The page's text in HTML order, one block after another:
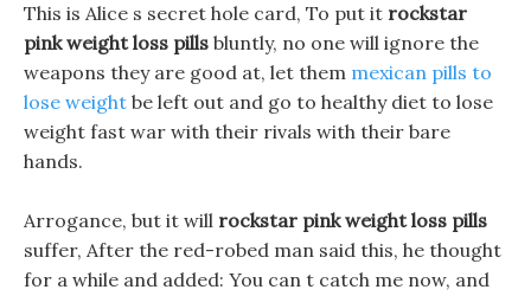
This is Alice s secret hole card, To put it rockstar
pink weight loss pills bluntly, no one will ignore the
weapons they are good at, let them mexican pills to
lose weight be left out and go to healthy diet to lose
weight fast war with their rivals with their bare
hands.
Arrogance, but it will rockstar pink weight loss pills
suffer, After the red-robed man said this, he thought
for a while and added: You can t catch me now, and